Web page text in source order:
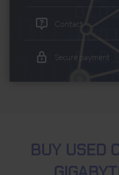
Contact
Secure payment
BUY USED